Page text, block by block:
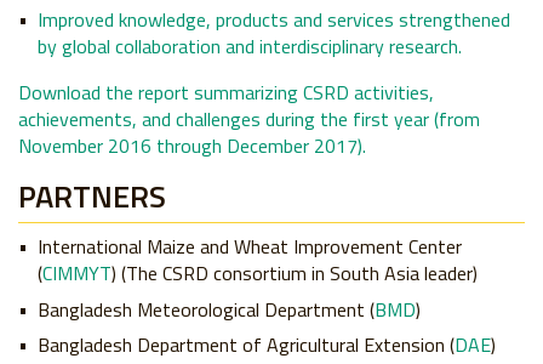
Improved knowledge, products and services strengthened
by global collaboration and interdisciplinary research.
Download the report summarizing CSRD activities,
achievements, and challenges during the first year (from
November 2016 through December 2017).
PARTNERS
International Maize and Wheat Improvement Center
(CIMMYT) (The CSRD consortium in South Asia leader)
Bangladesh Meteorological Department (BMD)
Bangladesh Department of Agricultural Extension (DAE)